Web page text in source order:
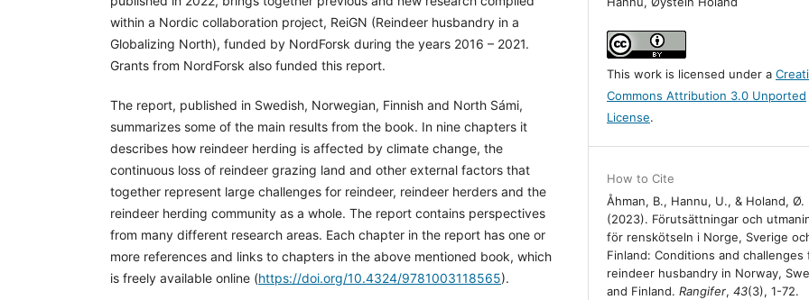
within a Nordic collaboration project, ReiGN (Reindeer husbandry in a
Globalizing North), funded by NordForsk during the years 2016 – 2021.
Grants from NordForsk also funded this report.
The report, published in Swedish, Norwegian, Finnish and North Sámi,
summarizes some of the main results from the book. In nine chapters it
describes how reindeer herding is affected by climate change, the
continuous loss of reindeer grazing land and other external factors that
together represent large challenges for reindeer, reindeer herders and the
reindeer herding community as a whole. The report contains perspectives
from many different research areas. Each chapter in the report has one or
more references and links to chapters in the above mentioned book, which
is freely available online (https://doi.org/10.4324/9781003118565).
This work is licensed under a
Commons Attribution 3.0 Unported
License.
How to Cite
Åhman, B., Hannu, U., & Holand, Ø.
(2023). Förutsättningar och
för renskötseln i Norge, Sverige
Finland: Conditions and challenges
reindeer husbandry in Norway,
and Finland.Rangifer,43(3), 1-72.